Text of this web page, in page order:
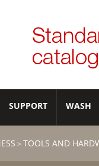
SUPPORT WASH
> TOOLS AND